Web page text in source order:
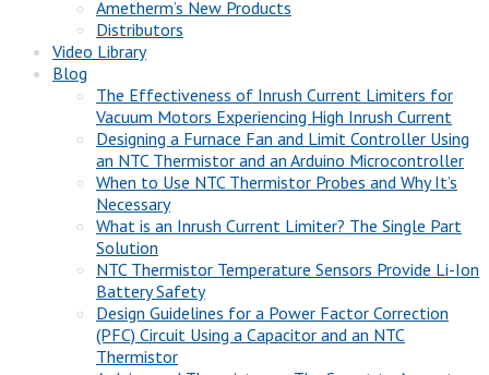
Ametherm’s New Products
Distributors
Video Library
Blog
The Effectiveness of Inrush Current Limiters for
Vacuum Motors Experiencing High Inrush Current
Designing a Furnace Fan and Limit Controller Using
an NTC Thermistor and an Arduino Microcontroller
When to Use NTC Thermistor Probes and Why It’s
Necessary
What is an Inrush Current Limiter? The Single Part
Solution
NTC Thermistor Temperature Sensors Provide Li-Ion
Battery Safety
Design Guidelines for a Power Factor Correction
(PFC) Circuit Using a Capacitor and an NTC
Thermistor